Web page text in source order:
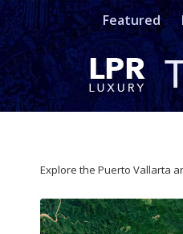
Featured
Explore the Puerto Vallarta